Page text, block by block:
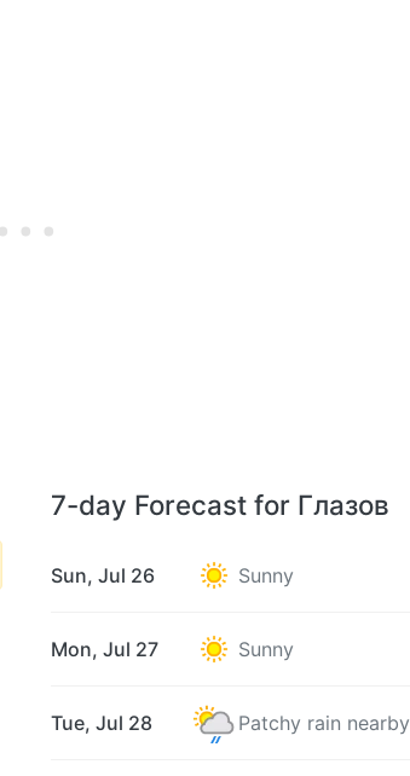
7-day Forecast for Глазов
Sun, Jul 26 Sunny
Mon, Jul 27 Sunny
Tue, Jul 28 Patchy rain nearby